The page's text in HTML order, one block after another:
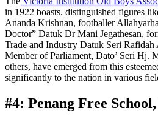
in 1922 boasts. distinguished figures
Ananda Krishnan, footballer
Doctor” Datuk Dr Mani Jegathesan,
Trade and Industry Datuk Seri Rafidah
Member of Parliament, Dato’ Seri Hj.
others, have emerged from this
significantly to the nation in various
#4: Penang Free